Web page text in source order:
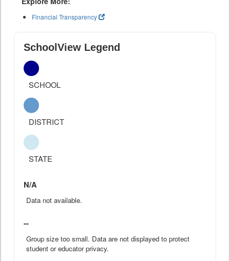
Financial Transparency
SchoolView Legend
SCHOOL
DISTRICT
STATE
N/A
Data not available.
--
Group size too small. Data are not displayed to protect
student or educator privacy.